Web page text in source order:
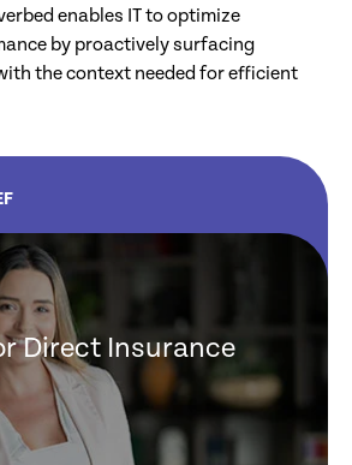
enables IT to optimize
by proactively surfacing
the context needed for efficient
Direct Insurance